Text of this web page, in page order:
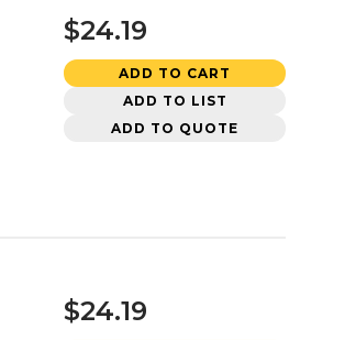
$24.19
ADD TO CART
ADD TO LIST
ADD TO QUOTE
$24.19